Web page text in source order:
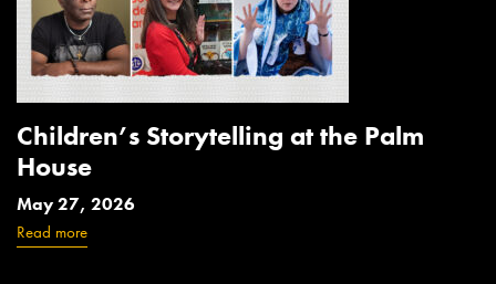
Children’s Storytelling at the Palm
House
May 27, 2026
Read more